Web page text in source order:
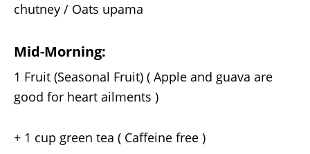
chutney / Oats upama
Mid-Morning:
1 Fruit (Seasonal Fruit) ( Apple and guava are
good for heart ailments )
+ 1 cup green tea ( Caffeine free )